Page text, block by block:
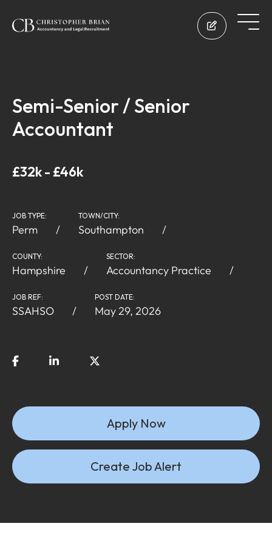
Semi-Senior / Senior
Accountant
£32k - £46k
JOB TYPE:
Perm
TOWN/CITY:
Southampton
COUNTY:
Hampshire
SECTOR:
Accountancy Practice
JOB REF:
SSAHSO
POST DATE:
May 29, 2026
Apply Now
Create Job Alert